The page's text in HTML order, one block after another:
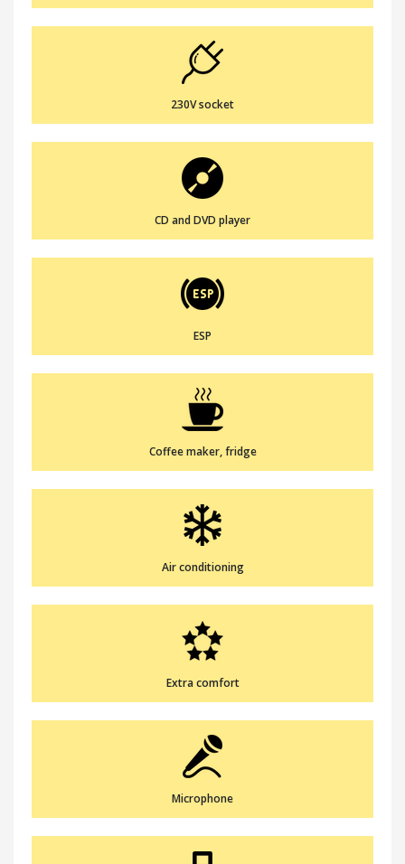
230V socket
CD and DVD player
ESP
Coffee maker, fridge
Air conditioning
Extra comfort
Microphone